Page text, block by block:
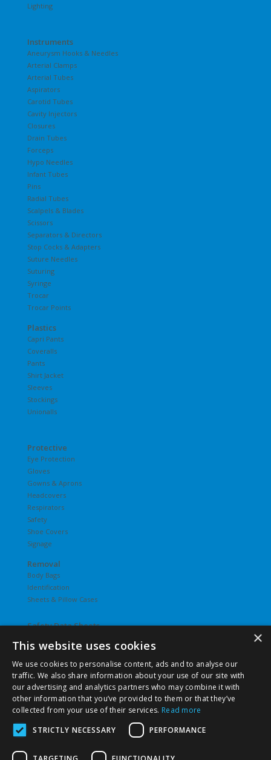
Lighting
Instruments
Aneurysm Hooks & Needles
Arterial Clamps
Arterial Tubes
Aspirators
Carotid Tubes
Cavity Injectors
Closures
Drain Tubes
Forceps
Hypo Needles
Infant Tubes
Pins
Radial Tubes
Scalpels & Blades
Scissors
Separators & Directors
Stop Cocks & Adapters
Suture Needles
Suturing
Syringe
Trocar
Trocar Points
Plastics
Capri Pants
Coveralls
Pants
Shirt Jacket
Sleeves
Stockings
Unionalls
Protective
Eye Protection
Gloves
Gowns & Aprons
Headcovers
Respirators
Safety
Shoe Covers
Signage
Removal
Body Bags
Identification
Sheets & Pillow Cases
Safety Data Sheets
Undergarments
Slips
T-Shirts
Underwear
Vesties
×
This website uses cookies
We use cookies to personalise content, ads and to analyse our
traffic. We also share information about your use of our site with
our advertising and analytics partners who may combine it with
other information that you’ve provided to them or that they’ve
collected from your use of their services. Read more
STRICTLY NECESSARY
PERFORMANCE